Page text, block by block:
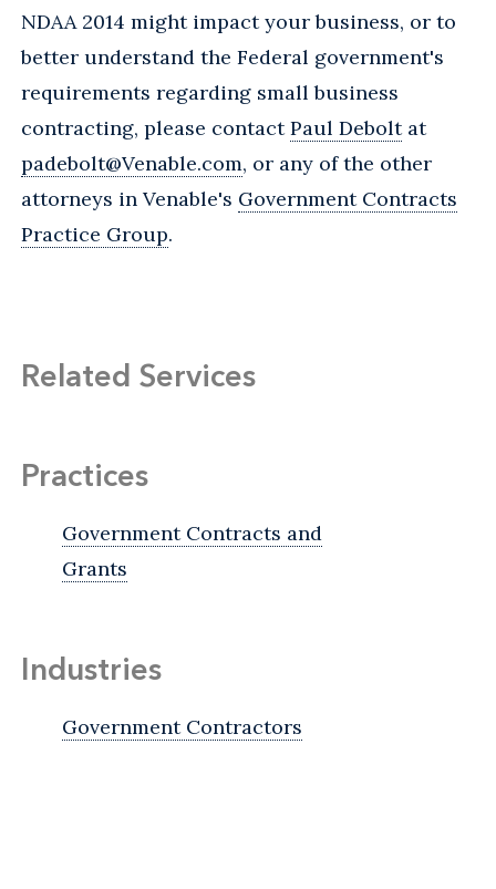
NDAA 2014 might impact your business, or to
better understand the Federal government's
requirements regarding small business
contracting, please contactPaul Deboltat
padebolt@Venable.com, or any of the other
attorneys in Venable's Government Contracts
Practice Group.
Related Services
Practices
Government Contracts and
Grants
Industries
Government Contractors